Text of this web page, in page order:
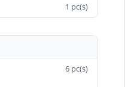
1 pc(s)
6 pc(s)